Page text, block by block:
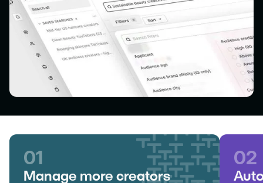
01
Manage more creators
02